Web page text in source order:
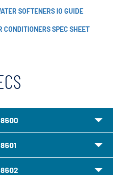
SOFTENERS IO GUIDE
CONDITIONERS SPEC SHEET